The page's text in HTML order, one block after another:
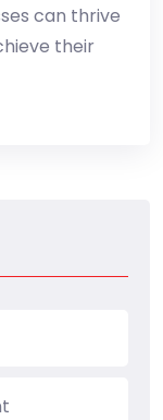
can thrive
their